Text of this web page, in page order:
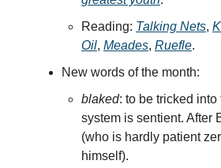
Reading: Talking Nets,
Oil, Meades, Ruefle.
New words of the month:
blaked: to be tricked into
system is sentient. After
(who is hardly patient
himself).